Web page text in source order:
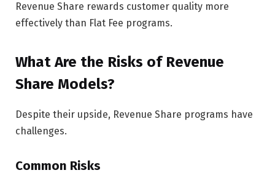
Revenue Share rewards customer quality more
effectively than Flat Fee programs.
What Are the Risks of Revenue
Share Models?
Despite their upside, Revenue Share programs have
challenges.
Common Risks